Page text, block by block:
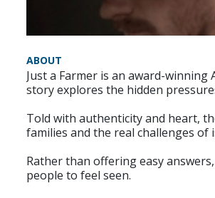
ABOUT
Just a Farmer is an award-
story explores the hidden
Told with authenticity and heart,
families and the real challenges
Rather than offering easy
people to feel seen.